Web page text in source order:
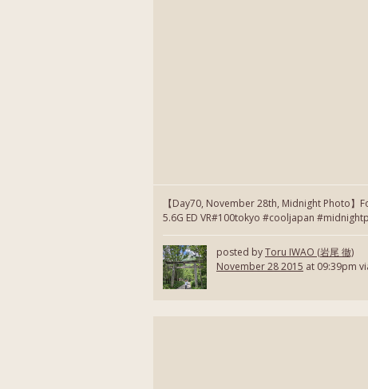
【Day70, November 28th, Midnight Photo】
5.6G ED VR#100tokyo #cooljapan
posted byToru IWAO (岩尾 徹)
November 28 2015 at 09:39pm